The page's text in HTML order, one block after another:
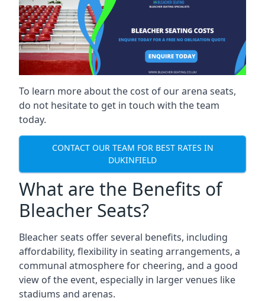
To learn more about the cost of our arena seats,
do not hesitate to get in touch with the team
today.
CONTACT OUR TEAM FOR BEST RATES IN
DUKINFIELD
What are the Benefits of
Bleacher Seats?
Bleacher seats offer several benefits, including
affordability, flexibility in seating arrangements, a
communal atmosphere for cheering, and a good
view of the event, especially in larger venues like
stadiums and arenas.